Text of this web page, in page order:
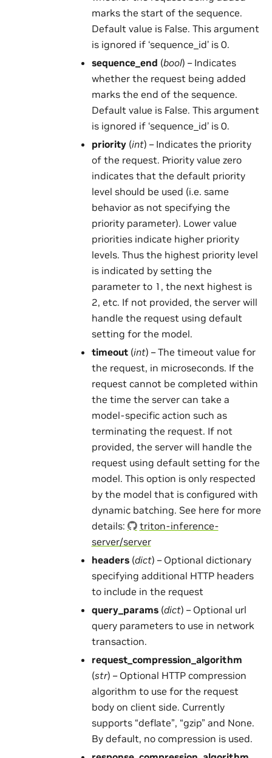
marks the start of the sequence.
Default value is False. This argument
is ignored if ‘sequence_id’ is 0.
sequence_end (bool) – Indicates
whether the request being added
marks the end of the sequence.
Default value is False. This argument
is ignored if ‘sequence_id’ is 0.
priority(int) – Indicates the priority
of the request. Priority value zero
indicates that the default priority
level should be used (i.e. same
behavior as not specifying the
priority parameter). Lower value
priorities indicate higher priority
levels. Thus the highest priority level
is indicated by setting the
parameter to 1, the next highest is
2, etc. If not provided, the server will
handle the request using default
setting for the model.
timeout(int) – The timeout value for
the request, in microseconds. If the
request cannot be completed within
the time the server can take a
model-specific action such as
terminating the request. If not
provided, the server will handle the
request using default setting for the
model. This option is only respected
by the model that is configured with
dynamic batching. See here for more
details:
triton-inference-
server/server
headers(dict) – Optional dictionary
specifying additional HTTP headers
to include in the request
query_params(dict) – Optional url
query parameters to use in network
transaction.
request_compression_algorithm
(str) – Optional HTTP compression
algorithm to use for the request
body on client side. Currently
supports “deflate”, “gzip” and None.
By default, no compression is used.